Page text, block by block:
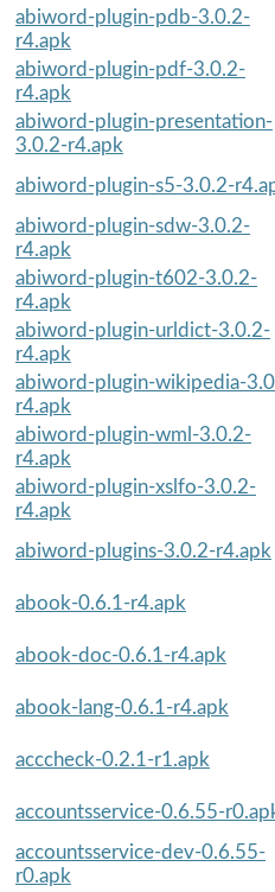
abiword-plugin-pdb-3.0.2-
r4.apk
abiword-plugin-pdf-3.0.2-
r4.apk
abiword-plugin-presentation-
3.0.2-r4.apk
abiword-plugin-s5-3.0.2-
abiword-plugin-sdw-3.0.2-
r4.apk
abiword-plugin-t602-3.0.2-
r4.apk
abiword-plugin-urldict-3.0.2-
r4.apk
abiword-plugin-wikipedia-
r4.apk
abiword-plugin-wml-3.0.2-
r4.apk
abiword-plugin-xslfo-3.0.2-
r4.apk
abiword-plugins-3.0.2-r4.apk
abook-0.6.1-r4.apk
abook-doc-0.6.1-r4.apk
abook-lang-0.6.1-r4.apk
acccheck-0.2.1-r1.apk
accountsservice-0.6.55-
accountsservice-dev-0.6.55-
r0.apk